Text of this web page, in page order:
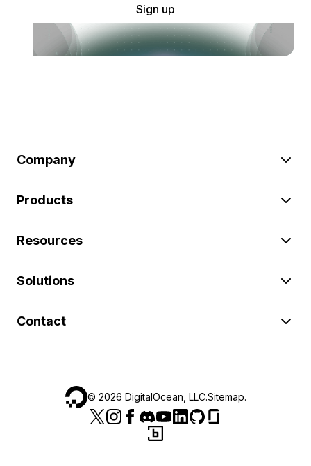
Sign up
Company
Products
Resources
Solutions
Contact
© 2026 DigitalOcean, LLC.Sitemap.